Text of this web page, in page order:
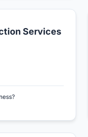
Services